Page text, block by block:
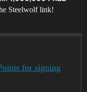
Steelwolf link!
for signing